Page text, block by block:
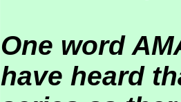
One word
have heard